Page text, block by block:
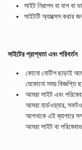
সাইট নিরাপদ বা বাগ বা
সাইটটি অ্যাক্সেস করার
সাইটের প্রাপ্যতা এবং পরিবর্তন
কোনো নোটিশ ছাড়াই
যেকোনো সময় বিজ্ঞপ্তি
আমরা সাইট এবং
আমরা হার্ডওয়্যার,
আপনাকে এই ব্যাপারে
আমরা সাইট বা